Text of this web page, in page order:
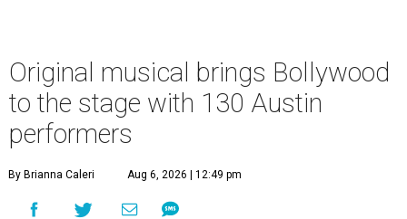
Original musical brings Bollywood
to the stage with 130 Austin
performers
By Brianna Caleri Aug 6, 2026 | 12:49 pm